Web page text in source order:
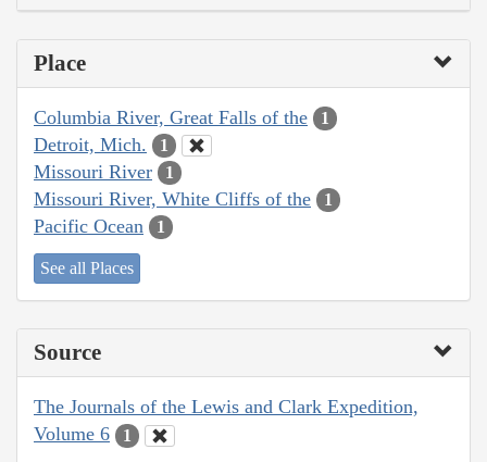
Place
Columbia River, Great Falls of the 1
Detroit, Mich. 1
Missouri River 1
Missouri River, White Cliffs of the 1
Pacific Ocean 1
See all Places
Source
The Journals of the Lewis and Clark Expedition,
Volume 6
1